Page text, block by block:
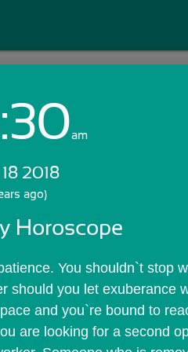
with Email:
Skip Sign In >>
OR
am
2018
ago)
Horoscope
You shouldn`t stop
should you let exuberance
and you`re bound to
are looking for a second